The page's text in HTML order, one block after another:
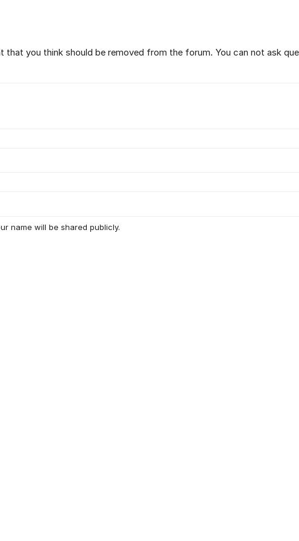
you think should be removed from the forum. You can not ask
name will be shared publicly.